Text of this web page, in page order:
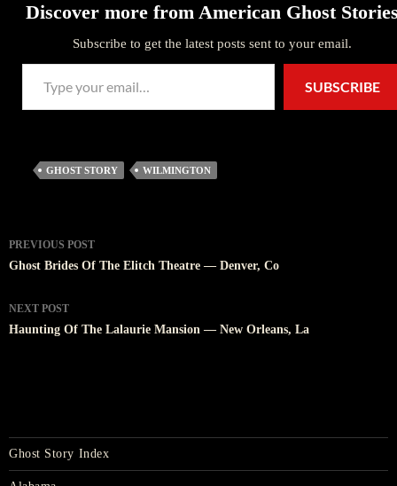
Discover more from American Ghost
Subscribe to get the latest posts sent to your email.
Type your email…
SUBSCRIBE
GHOST STORY WILMINGTON
Post
navigation
PREVIOUS POST
Ghost Brides Of The Elitch Theatre — Denver, Co
NEXT POST
Haunting Of The Lalaurie Mansion — New Orleans, La
Ghost Story Index